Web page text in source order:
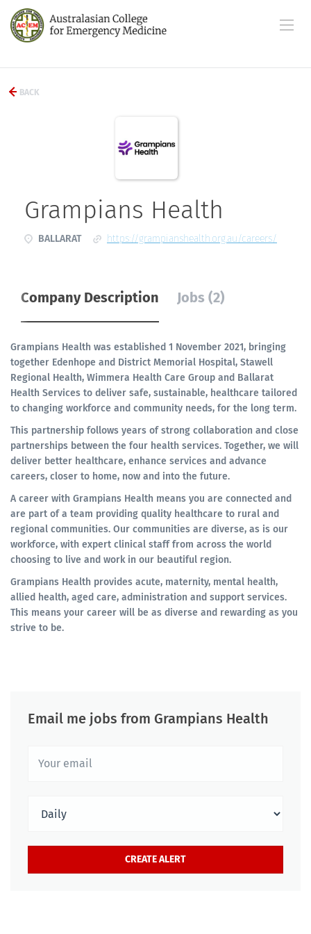
BACK
Grampians Health
BALLARAT https://grampianshealth.org.au/careers/
Company Description Jobs (2)
Grampians Health was established 1 November 2021, bringing
together Edenhope and District Memorial Hospital, Stawell
Regional Health, Wimmera Health Care Group and Ballarat
Health Services to deliver safe, sustainable, healthcare tailored
to changing workforce and community needs, for the long term.
This partnership follows years of strong collaboration and close
partnerships between the four health services. Together, we will
deliver better healthcare, enhance services and advance
careers, closer to home, now and into the future.
A career with Grampians Health means you are connected and
are part of a team providing quality healthcare to rural and
regional communities. Our communities are diverse, as is our
workforce, with expert clinical staff from across the world
choosing to live and work in our beautiful region.
Grampians Health provides acute, maternity, mental health,
allied health, aged care, administration and support services.
This means your career will be as diverse and rewarding as you
strive to be.
Email me jobs from Grampians Health